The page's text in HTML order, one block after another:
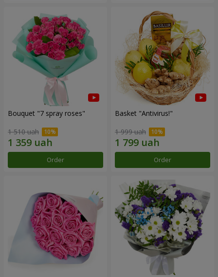
Bouquet "7 spray roses"
1 510 uah
Order
Basket "Antivirus!"
1 999 uah
Order